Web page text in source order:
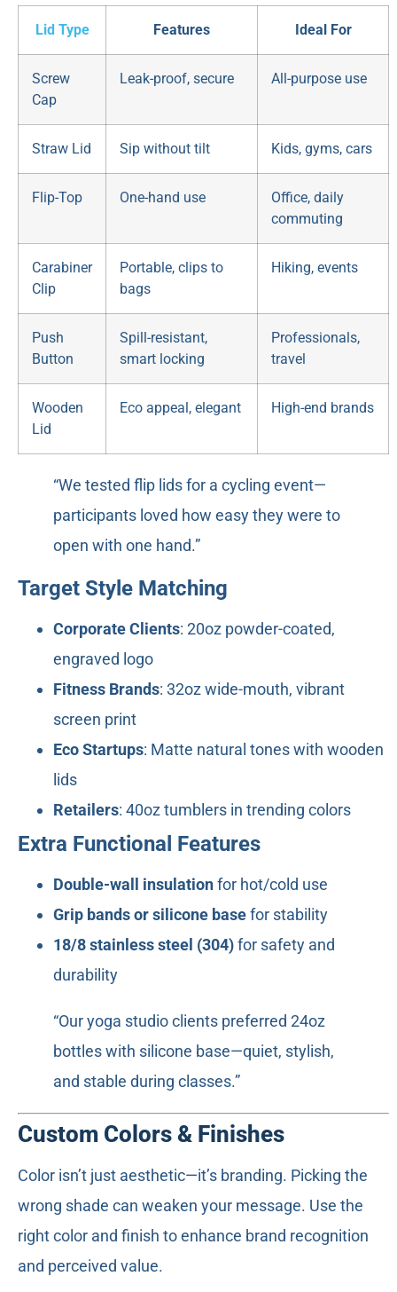
Lid Type Features Ideal For
Screw
Cap
Leak-proof, secure All-purpose use
Straw Lid Sip without tilt Kids, gyms, cars
Flip-Top One-hand use
Office, daily
commuting
Carabiner
Clip
Portable, clips to
bags
Hiking, events
Push
Button
Spill-resistant,
smart locking
Professionals,
travel
Wooden
Lid
Eco appeal, elegant High-end brands
“We tested flip lids for a cycling event—
participants loved how easy they were to
open with one hand.”
Target Style Matching
Corporate Clients: 20oz powder-coated,
engraved logo
Fitness Brands: 32oz wide-mouth, vibrant
screen print
Eco Startups: Matte natural tones with wooden
lids
Retailers: 40oz tumblers in trending colors
Extra Functional Features
Double-wall insulationfor hot/cold use
Grip bands or silicone basefor stability
18/8 stainless steel (304)for safety and
durability
“Our yoga studio clients preferred 24oz
bottles with silicone base—quiet, stylish,
and stable during classes.”
Custom Colors & Finishes
Color isn’t just aesthetic—it’s branding. Picking the
wrong shade can weaken your message. Use the
right color and finish to enhance brand recognition
and perceived value.